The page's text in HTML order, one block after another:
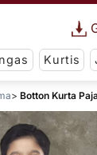
Kurtis
Botton Kurta